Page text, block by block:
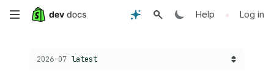
Skip
Help • Log in
Choose a version:
2026-07 latest